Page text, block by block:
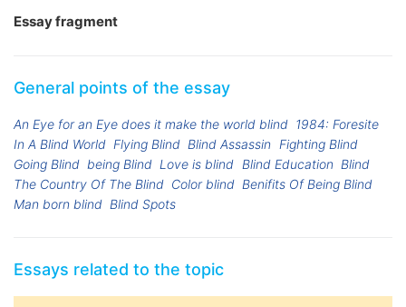
Essay fragment
General points of the essay
An Eye for an Eye does it make the world blind 1984: Foresite
In A Blind World Flying Blind Blind Assassin Fighting Blind
Going Blind being Blind Love is blind Blind Education Blind
The Country Of The Blind Color blind Benifits Of Being Blind
Man born blind Blind Spots
Essays related to the topic